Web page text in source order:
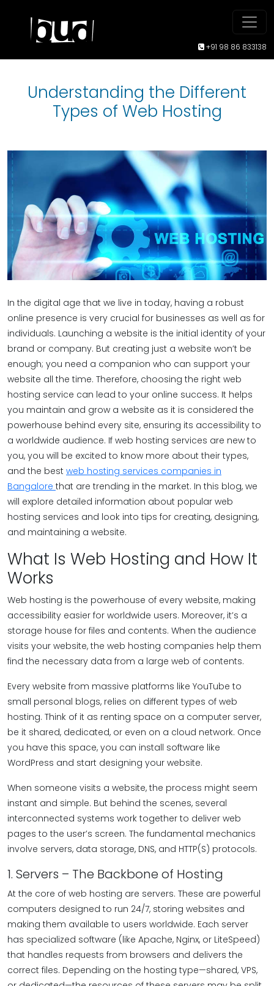
+91 98 86 833138
Understanding the Different
Types of Web Hosting
In the digital age that we live in today, having a robust
online presence is very crucial for businesses as well as for
individuals. Launching a website is the initial identity of your
brand or company. But creating just a website won’t be
enough; you need a companion who can support your
website all the time. Therefore, choosing the right web
hosting service can lead to your online success. It helps
you maintain and grow a website as it is considered the
powerhouse behind every site, ensuring its accessibility to
a worldwide audience. If web hosting services are new to
you, you will be excited to know more about their types,
and the best web hosting services companies in
Bangalore that are trending in the market. In this blog, we
will explore detailed information about popular web
hosting services and look into tips for creating, designing,
and maintaining a website.
What Is Web Hosting and How It
Works
Web hosting is the powerhouse of every website, making
accessibility easier for worldwide users. Moreover, it’s a
storage house for files and contents. When the audience
visits your website, the web hosting companies help them
find the necessary data from a large web of contents.
Every website from massive platforms like YouTube to
small personal blogs, relies on different types of web
hosting. Think of it as renting space on a computer server,
be it shared, dedicated, or even on a cloud network. Once
you have this space, you can install software like
WordPress and start designing your website.
When someone visits a website, the process might seem
instant and simple. But behind the scenes, several
interconnected systems work together to deliver web
pages to the user’s screen. The fundamental mechanics
involve servers, data storage, DNS, and HTTP(S) protocols.
1. Servers – The Backbone of Hosting
At the core of web hosting are servers. These are powerful
computers designed to run 24/7, storing websites and
making them available to users worldwide. Each server
has specialized software (like Apache, Nginx, or LiteSpeed)
that handles requests from browsers and delivers the
correct files. Depending on the hosting type—shared, VPS,